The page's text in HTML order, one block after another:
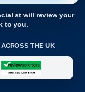
will review your
to you.
THE UK